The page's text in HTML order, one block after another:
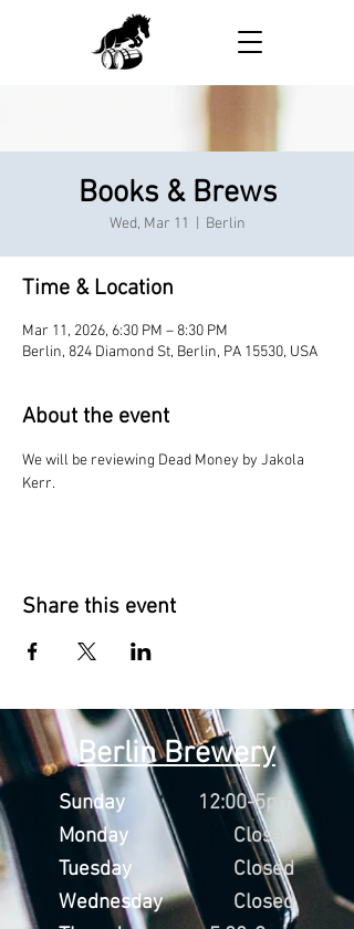
Books & Brews
Wed, Mar 11 Berlin
Time & Location
Mar 11, 2026, 6:30 PM – 8:30 PM
Berlin, 824 Diamond St, Berlin, PA 15530, USA
About the event
We will be reviewing Dead Money by Jakola
Kerr.
Share this event
Berlin Brewery
Sunday
Monday
Tuesday
Wednesday
12:00-5pm
Closed
Closed
Closed